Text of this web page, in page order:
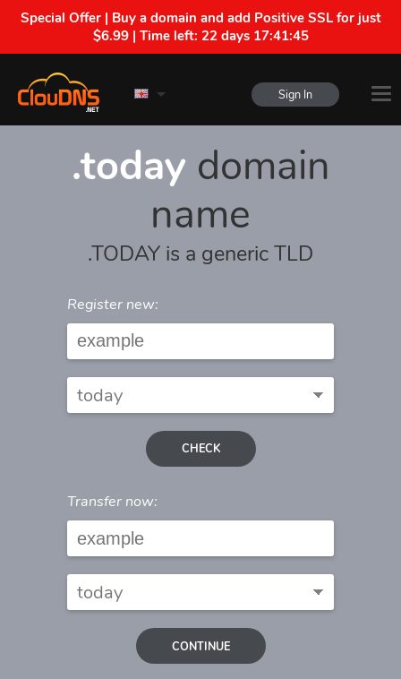
Special Offer | Buy a domain and add Positive SSL for just
$6.99 | Time left: 22 days 17:41:45
Sign In
.today domain
name
.TODAY is a generic TLD
Register new:
CHECK
Transfer now:
CONTINUE